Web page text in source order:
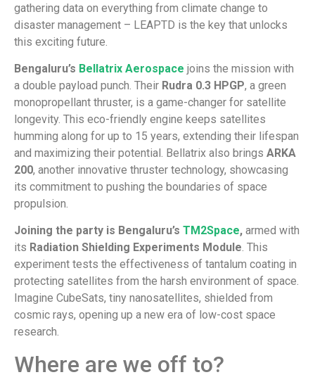
gathering data on everything from climate change to
disaster management – LEAPTD is the key that unlocks
this exciting future.
Bengaluru’s Bellatrix Aerospace joins the mission with
a double payload punch. Their Rudra 0.3 HPGP, a green
monopropellant thruster, is a game-changer for satellite
longevity. This eco-friendly engine keeps satellites
humming along for up to 15 years, extending their lifespan
and maximizing their potential. Bellatrix also brings ARKA
200, another innovative thruster technology, showcasing
its commitment to pushing the boundaries of space
propulsion.
Joining the party is Bengaluru’s TM2Space, armed with
its Radiation Shielding Experiments Module. This
experiment tests the effectiveness of tantalum coating in
protecting satellites from the harsh environment of space.
Imagine CubeSats, tiny nanosatellites, shielded from
cosmic rays, opening up a new era of low-cost space
research.
Where are we off to?